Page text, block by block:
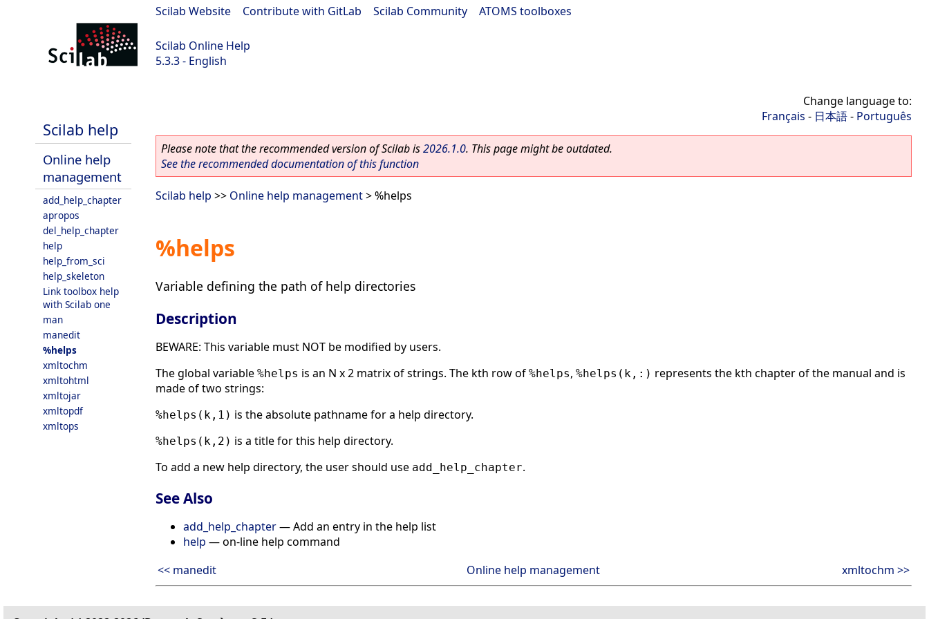
Scilab Website Contribute with GitLab Scilab Community ATOMS toolboxes
Scilab Online Help
5.3.3 - English
Scilab help
Online help
management
add_help_chapter
apropos
del_help_chapter
help
help_from_sci
help_skeleton
Link toolbox help
with Scilab one
man
manedit
%helps
xmltochm
xmltohtml
xmltojar
xmltopdf
xmltops
Change language to:
Français - 日本語- Português
Please note that the recommended version of Scilab is2026.1.0. This page might be outdated.
See the recommended documentation of this function
Scilab help >> Online help management> %helps
%helps
Variable defining the path of help directories
Description
BEWARE: This variable must NOT be modified by users.
The global variable %helps is an N x 2 matrix of strings. The kth row of %helps, %helps(k,:) represents the kth chapter of the manual and is
made of two strings:
%helps(k,1) is the absolute pathname for a help directory.
%helps(k,2) is a title for this help directory.
To add a new help directory, the user should use add_help_chapter.
See Also
add_help_chapter— Add an entry in the help list
help — on-line help command
<< manedit
Online help management xmltochm >>